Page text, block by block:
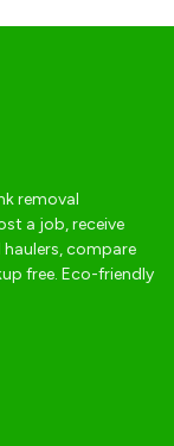
removal
a job, receive
compare
free. Eco-friendly